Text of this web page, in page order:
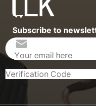
Subscribe to